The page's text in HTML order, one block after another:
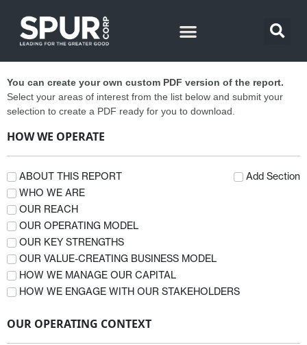
You can create your own custom PDF version of the report.
Select your areas of interest from the list below and submit your
selection to create a PDF ready for you to download.